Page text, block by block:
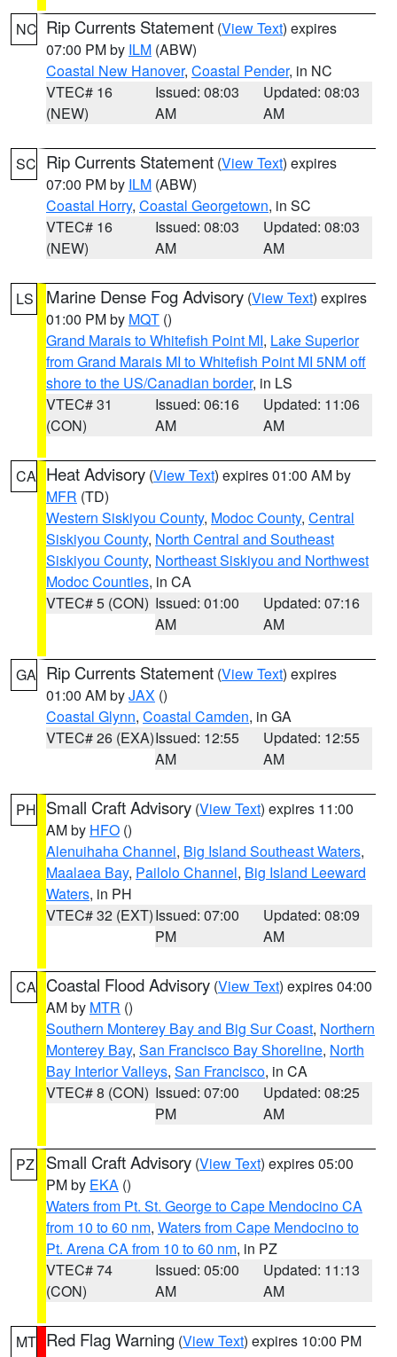
NC Rip Currents Statement (View Text) expires
07:00 PM by ILM (ABW)
Coastal New Hanover, Coastal Pender, in NC
VTEC# 16
(NEW)
Issued: 08:03
AM
Updated: 08:03
AM
SC Rip Currents Statement (View Text) expires
07:00 PM by ILM (ABW)
Coastal Horry, Coastal Georgetown, in SC
VTEC# 16
(NEW)
Issued: 08:03
AM
Updated: 08:03
AM
LS Marine Dense Fog Advisory (View Text) expires
01:00 PM by MQT ()
Grand Marais to Whitefish Point MI, Lake Superior
from Grand Marais MI to Whitefish Point MI 5NM off
shore to the US/Canadian border, in LS
VTEC# 31
(CON)
Issued: 06:16
AM
Updated: 11:06
AM
CA Heat Advisory (View Text) expires 01:00 AM by
MFR (TD)
Western Siskiyou County, Modoc County, Central
Siskiyou County, North Central and Southeast
Siskiyou County, Northeast Siskiyou and Northwest
Modoc Counties, in CA
VTEC# 5 (CON) Issued: 01:00
AM
Updated: 07:16
AM
GA Rip Currents Statement (View Text) expires
01:00 AM byJAX ()
Coastal Glynn, Coastal Camden, in GA
VTEC# 26 (EXA)Issued: 12:55
AM
Updated: 12:55
AM
PH Small Craft Advisory (View Text) expires 11:00
AM by HFO ()
Alenuihaha Channel, Big Island Southeast Waters,
Maalaea Bay, Pailolo Channel, Big Island Leeward
Waters, in PH
VTEC# 32 (EXT)Issued: 07:00
PM
Updated: 08:09
AM
CA Coastal Flood Advisory (View Text) expires 04:00
AM by MTR ()
Southern Monterey Bay and Big Sur Coast, Northern
Monterey Bay, San Francisco Bay Shoreline, North
Bay Interior Valleys, San Francisco, in CA
VTEC# 8 (CON) Issued: 07:00
PM
Updated: 08:25
AM
PZ Small Craft Advisory (View Text) expires 05:00
PM by EKA ()
Waters from Pt. St. George to Cape Mendocino CA
from 10 to 60 nm, Waters from Cape Mendocino to
Pt. Arena CA from 10 to 60 nm, in PZ
VTEC# 74
(CON)
Issued: 05:00
AM
Updated: 11:13
AM
MT Red Flag Warning (View Text) expires 10:00 PM